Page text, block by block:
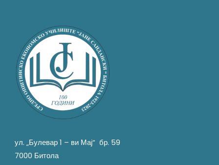
ул. „Булевар 1 – ви Мај“ бр. 59
7000 Битола